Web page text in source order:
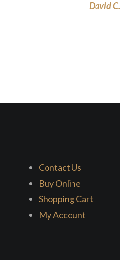
David C.
Contact Us
Buy Online
Shopping Cart
My Account